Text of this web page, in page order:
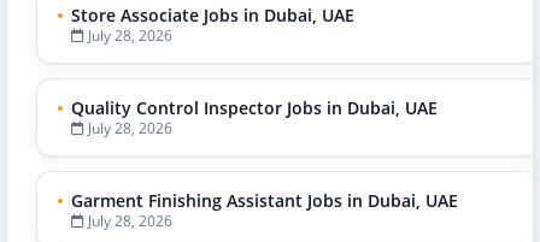
Store Associate Jobs in Dubai, UAE
July 28, 2026
Quality Control Inspector Jobs in Dubai, UAE
July 28, 2026
Garment Finishing Assistant Jobs in Dubai, UAE
July 28, 2026